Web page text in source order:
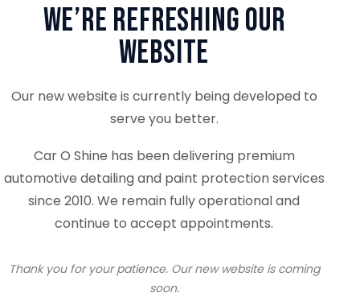
We’re Refreshing Our
Website
Our new website is currently being developed to
serve you better.
Car O Shine has been delivering premium
automotive detailing and paint protection services
since 2010. We remain fully operational and
continue to accept appointments.
Thank you for your patience. Our new website is coming
soon.